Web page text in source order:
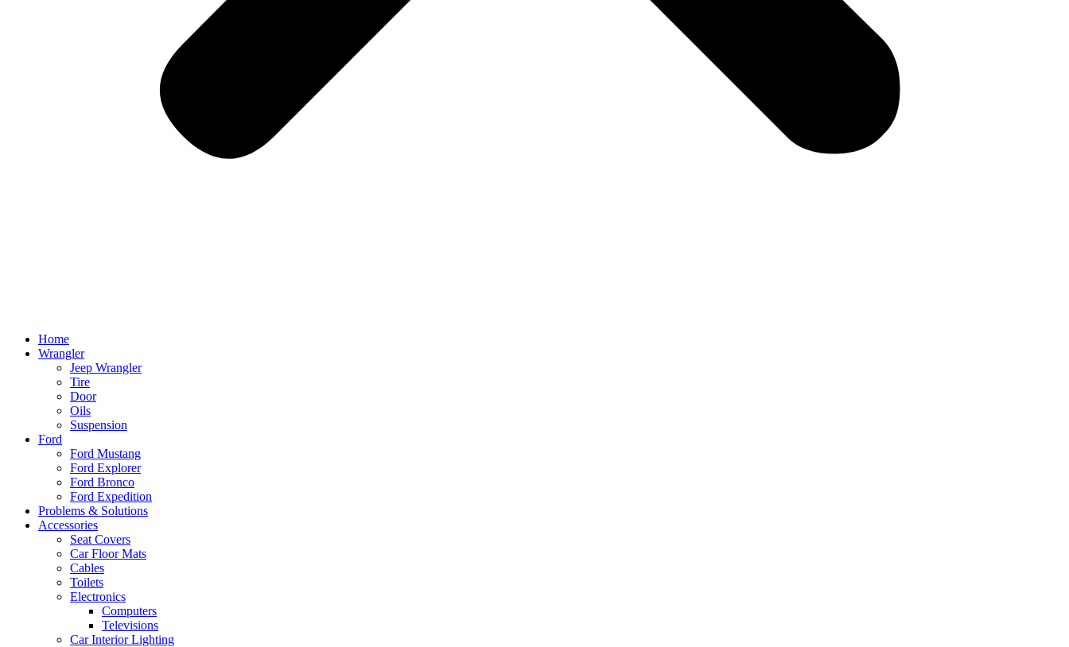
Home
Wrangler
Jeep Wrangler
Tire
Door
Oils
Suspension
Ford
Ford Mustang
Ford Explorer
Ford Bronco
Ford Expedition
Problems & Solutions
Accessories
Seat Covers
Car Floor Mats
Cables
Toilets
Electronics
Computers
Televisions
Car Interior Lighting